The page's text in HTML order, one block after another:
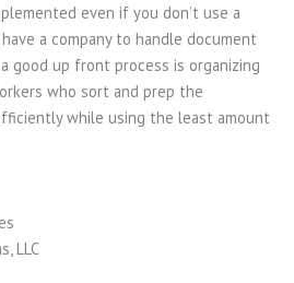
even if you don’t use a
a company to handle document
good up front process is organizing
who sort and prep the
while using the least amount
LLC